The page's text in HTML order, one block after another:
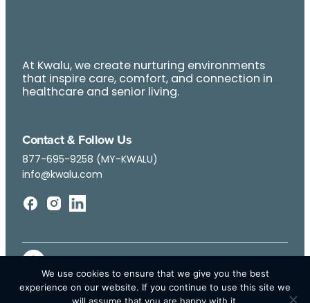
At Kwalu, we create nurturing environments
that inspire care, comfort, and connection in
healthcare and senior living.
Contact & Follow Us
877-695-9258 (MY-KWALU)
info@kwalu.com
We use cookies to ensure that we give you the best
experience on our website. If you continue to use this site we